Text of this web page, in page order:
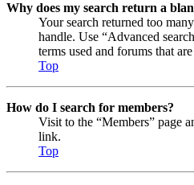
Why does my search return a
Your search returned too
handle. Use “Advanced
terms used and forums that
Top
How do I search for members?
Visit to the “Members” page
link.
Top